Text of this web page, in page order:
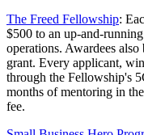
The Freed Fellowship:
$500 to an up-and-
operations. Awardees
grant. Every applicant,
through the Fellowship's
months of mentoring in
fee.